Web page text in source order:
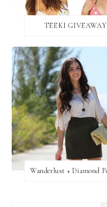
TEEKI GIVEAWAY